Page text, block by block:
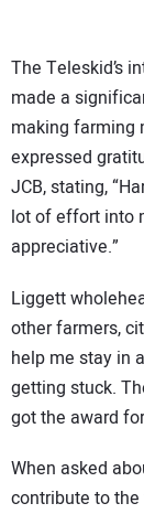
The Teleskid’s
made a
making farming
expressed
JCB, stating,
lot of effort into
appreciative.”
Liggett
other farmers,
help me stay in
getting stuck.
got the award
When asked
contribute to